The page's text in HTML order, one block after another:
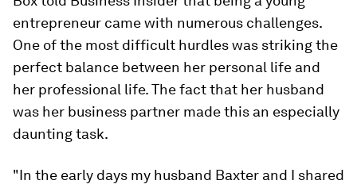
entrepreneur came with numerous challenges.
One of the most difficult hurdles was striking the
perfect balance between her personal life and
her professional life. The fact that her husband
was her business partner made this an especially
daunting task.
"In the early days my husband Baxter and I shared